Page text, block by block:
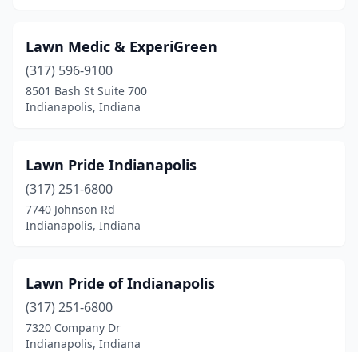
Lawn Medic & ExperiGreen
(317) 596-9100
8501 Bash St Suite 700
Indianapolis, Indiana
Lawn Pride Indianapolis
(317) 251-6800
7740 Johnson Rd
Indianapolis, Indiana
Lawn Pride of Indianapolis
(317) 251-6800
7320 Company Dr
Indianapolis, Indiana